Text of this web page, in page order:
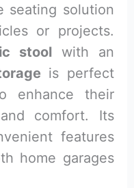
seating solution
or projects.
stoolwith an
is perfect
enhance their
comfort. Its
features
home garages